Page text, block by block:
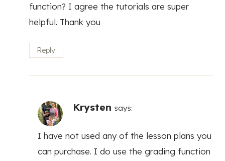
function? I agree the tutorials are super
helpful. Thank you
Reply
Krysten says:
I have not used any of the lesson plans you
can purchase. I do use the grading function